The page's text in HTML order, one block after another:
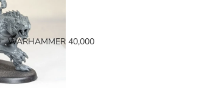
WARHAMMER 40,000
SPACE MARINES
ARMIES OF THE IMPERIUM